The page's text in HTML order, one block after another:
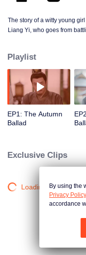
The story of a witty young
Liang Yi, who goes from
step relying on her own
Playlist
EP1: The Autumn
Ballad
Exclusive Clips
Loading…By using the
Privacy Policy
accordance